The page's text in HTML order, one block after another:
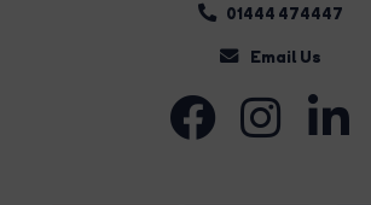
01444 474447
Email Us